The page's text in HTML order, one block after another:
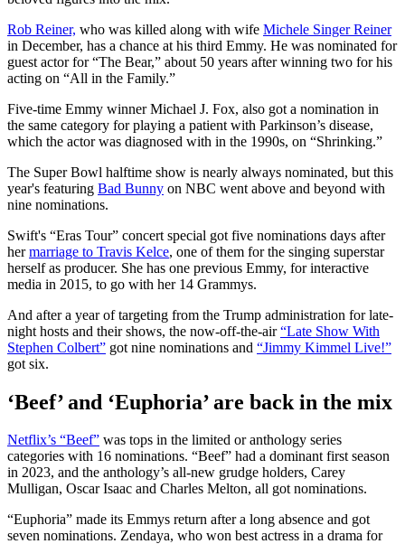
Rob Reiner, who was killed along with wife Michele Singer Reiner
in December, has a chance at his third Emmy. He was nominated for
guest actor for “The Bear,” about 50 years after winning two for his
acting on “All in the Family.”
Five-time Emmy winner Michael J. Fox, also got a nomination in
the same category for playing a patient with Parkinson’s disease,
which the actor was diagnosed with in the 1990s, on “Shrinking.”
The Super Bowl halftime show is nearly always nominated, but this
year's featuring Bad Bunny on NBC went above and beyond with
nine nominations.
Swift's “Eras Tour” concert special got five nominations days after
hermarriage to Travis Kelce, one of them for the singing superstar
herself as producer. She has one previous Emmy, for interactive
media in 2015, to go with her 14 Grammys.
And after a year of targeting from the Trump administration for late-
night hosts and their shows, the now-off-the-air“Late Show With
Stephen Colbert” got nine nominations and “Jimmy Kimmel Live!”
got six.
‘Beef’ and ‘Euphoria’ are back in the mix
Netflix’s “Beef” was tops in the limited or anthology series
categories with 16 nominations. “Beef” had a dominant first season
in 2023, and the anthology’s all-new grudge holders, Carey
Mulligan, Oscar Isaac and Charles Melton, all got nominations.
“Euphoria” made its Emmys return after a long absence and got
seven nominations. Zendaya, who won best actress in a drama for